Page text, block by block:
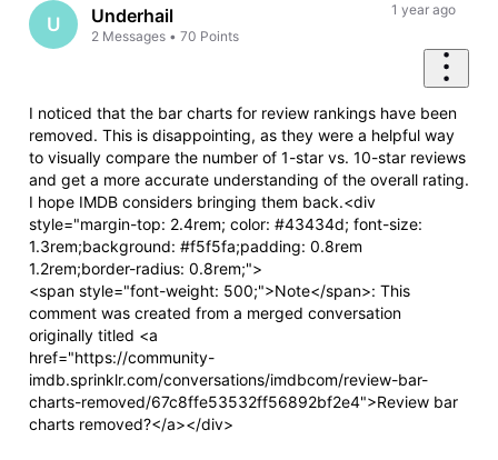
U Underhail
2 Messages •70 Points
1 year ago
I noticed that the bar charts for review rankings have been
removed. This is disappointing, as they were a helpful way
to visually compare the number of 1-star vs. 10-star reviews
and get a more accurate understanding of the overall rating.
I hope IMDB considers bringing them back.<div
style="margin-top: 2.4rem; color: #43434d; font-size:
1.3rem;background: #f5f5fa;padding: 0.8rem
1.2rem;border-radius: 0.8rem;">
<span style="font-weight: 500;">Note</span>: This
comment was created from a merged conversation
originally titled <a
href="https://community-
imdb.sprinklr.com/conversations/imdbcom/review-bar-
charts-removed/67c8ffe53532ff56892bf2e4">Review bar
charts removed?</a></div>